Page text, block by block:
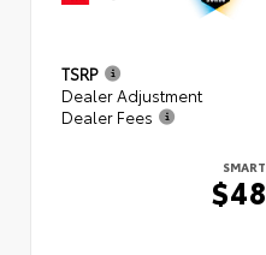
TSRP
Dealer Adjustment
Dealer Fees